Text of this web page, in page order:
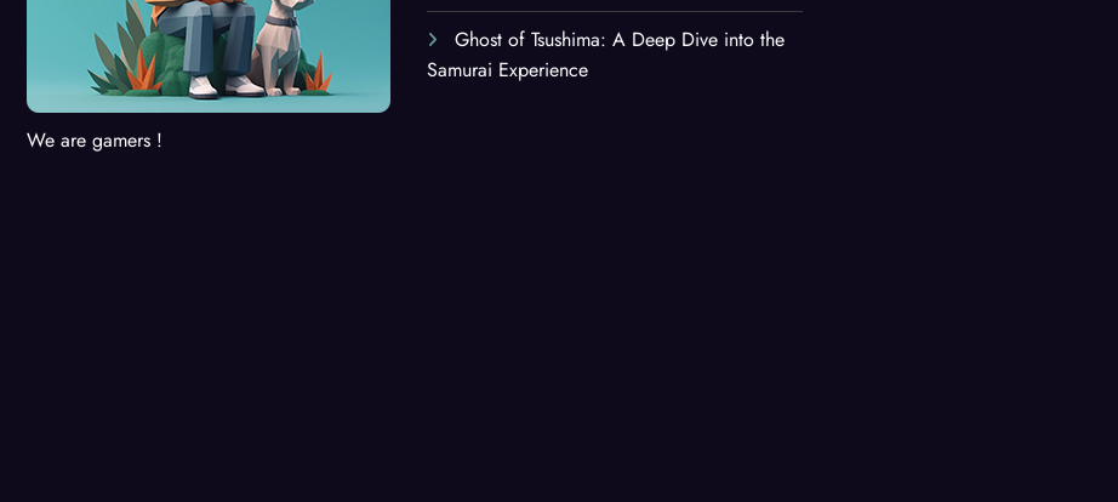
We are gamers !
Ghost of Tsushima: A Deep Dive into the
Samurai Experience